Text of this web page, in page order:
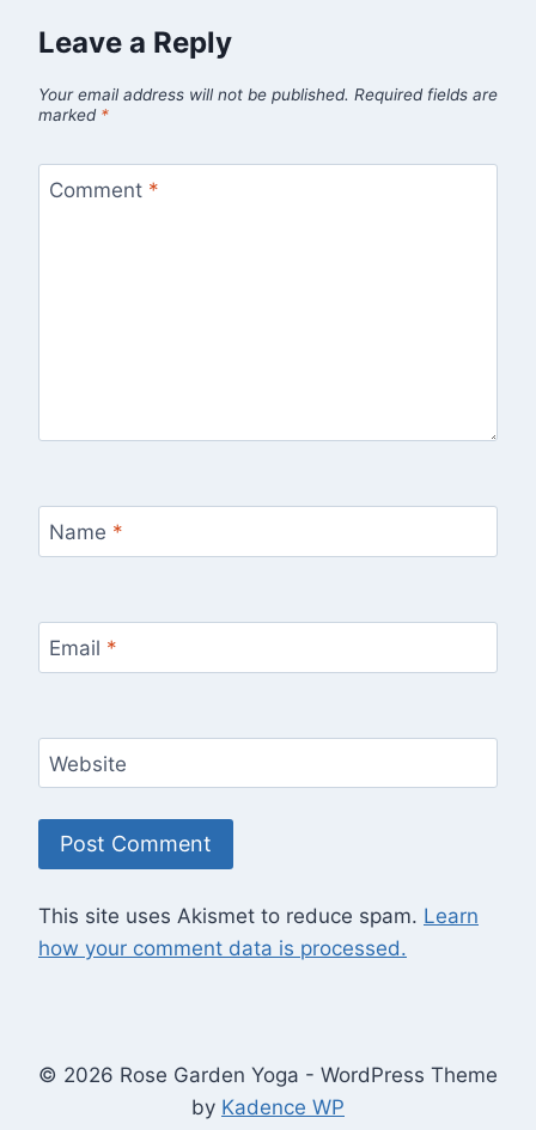
Leave a Reply
Your email address will not be published. Required fields are
marked *
Comment *
Name *
Email *
Website
This site uses Akismet to reduce spam. Learn
how your comment data is processed.
© 2026 Rose Garden Yoga - WordPress Theme
by Kadence WP